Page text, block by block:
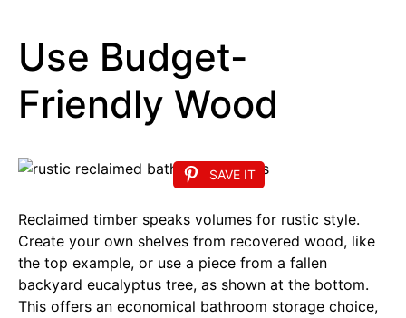
Use Budget-
Friendly Wood
SAVE IT
Reclaimed timber speaks volumes for rustic style.
Create your own shelves from recovered wood, like
the top example, or use a piece from a fallen
backyard eucalyptus tree, as shown at the bottom.
This offers an economical bathroom storage choice,